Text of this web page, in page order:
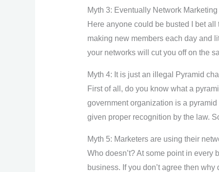
Myth 3: Eventually Network
Here anyone could be busted I bet
making new members each day and
your networks will cut you off on the
Myth 4: It is just an illegal Pyramid
First of all, do you know what a
government organization is a
given proper recognition by the law.
Myth 5: Marketers are using their
Who doesn’t? At some point in
business. If you don’t agree then